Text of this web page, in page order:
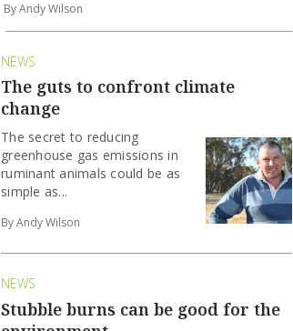
By Andy Wilson
NEWS
The guts to confront climate
change
The secret to reducing
greenhouse gas emissions in
ruminant animals could be as
simple as...
By Andy Wilson
NEWS
Stubble burns can be good for the